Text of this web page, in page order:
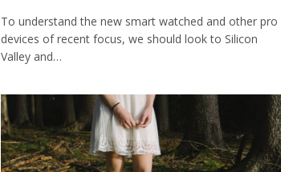
To understand the new smart watched and other pro
devices of recent focus, we should look to Silicon
Valley and…